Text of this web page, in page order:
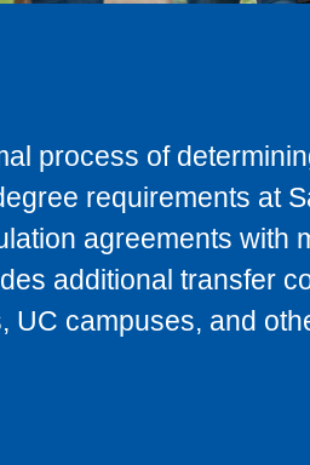
process of
requirements at
agreements with
additional transfer
UC campuses, and